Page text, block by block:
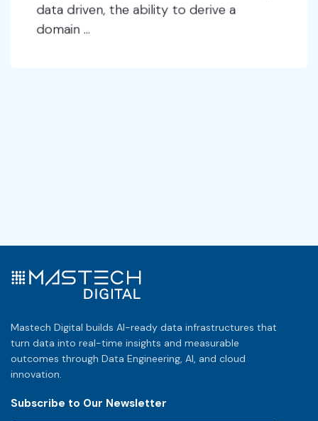
data driven, the ability to derive a
domain ...
Mastech Digital builds AI-ready data infrastructures that
turn data into real-time insights and measurable
outcomes through Data Engineering, AI, and cloud
innovation.
Subscribe to Our Newsletter